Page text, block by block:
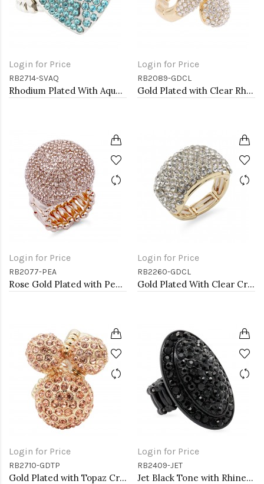
Login for Price
RB2714-SVAQ
Rhodium Plated With Aqua Color Crystal Heart Stretch Rings
Login for Price
RB2089-GDCL
Gold Plated with Clear Rhinstone Stretch Rings
Login for Price
RB2077-PEA
Rose Gold Plated with Peach Crystal Snow Ball Stretch Ring
Login for Price
RB2260-GDCL
Gold Plated With Clear Crystal Stretch Rings
Login for Price
RB2710-GDTP
Gold Plated with Topaz Crystal Stretch Rings
Login for Price
RB2409-JET
Jet Black Tone with Rhinestone Stretch Rings